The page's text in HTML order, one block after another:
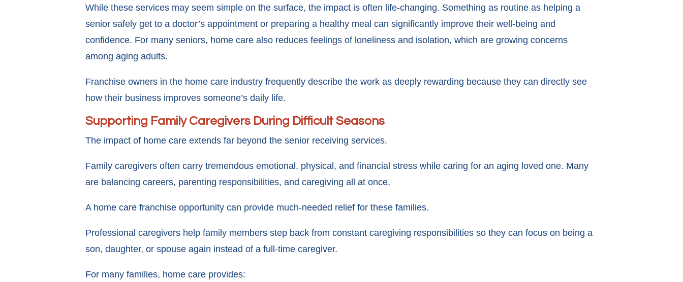
While these services may seem simple on the surface, the impact is often life-changing. Something as routine as helping a
senior safely get to a doctor’s appointment or preparing a healthy meal can significantly improve their well-being and
confidence. For many seniors, home care also reduces feelings of loneliness and isolation, which are growing concerns
among aging adults.
Franchise owners in the home care industry frequently describe the work as deeply rewarding because they can directly see
how their business improves someone’s daily life.
Supporting Family Caregivers During Difficult Seasons
The impact of home care extends far beyond the senior receiving services.
Family caregivers often carry tremendous emotional, physical, and financial stress while caring for an aging loved one. Many
are balancing careers, parenting responsibilities, and caregiving all at once.
A home care franchise opportunity can provide much-needed relief for these families.
Professional caregivers help family members step back from constant caregiving responsibilities so they can focus on being a
son, daughter, or spouse again instead of a full-time caregiver.
For many families, home care provides: